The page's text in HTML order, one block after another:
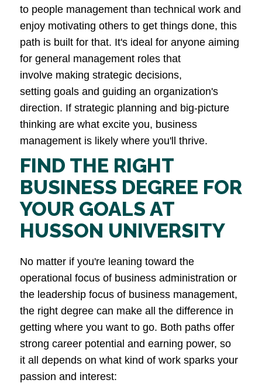
to people management than technical work and
enjoy motivating others to get things done, this
path is built for that. It's ideal for anyone aiming
for general management roles that
involve making strategic decisions,
setting goals and guiding an organization's
direction. If strategic planning and big-picture
thinking are what excite you, business
management is likely where you'll thrive.
FIND THE RIGHT
BUSINESS DEGREE FOR
YOUR GOALS AT
HUSSON UNIVERSITY
No matter if you're leaning toward the
operational focus of business administration or
the leadership focus of business management,
the right degree can make all the difference in
getting where you want to go. Both paths offer
strong career potential and earning power, so
it all depends on what kind of work sparks your
passion and interest: